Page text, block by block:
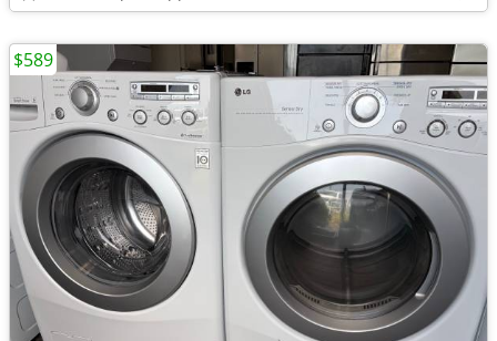
$589